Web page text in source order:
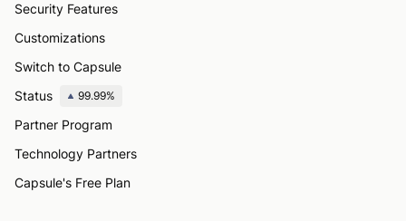
Security Features
Customizations
Switch to Capsule
Status
99.99%
Partner Program
Technology Partners
Capsule's Free Plan